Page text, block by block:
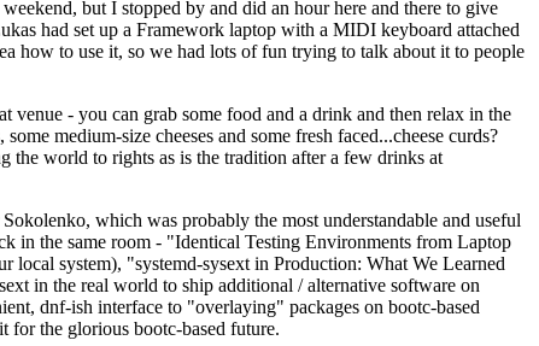
but I stopped by and did an hour here and there to give
had set up a Framework laptop with a MIDI keyboard attached
how to use it, so we had lots of fun trying to talk about it to people
venue - you can grab some food and a drink and then relax in the
medium-size cheeses and some fresh faced...cheese curds?
the world to rights as is the tradition after a few drinks at
which was probably the most understandable and useful
in the same room - "Identical Testing Environments from Laptop
system), "systemd-sysext in Production: What We Learned
in the real world to ship additional / alternative software on
dnf-ish interface to "overlaying" packages on bootc-based
for the glorious bootc-based future.